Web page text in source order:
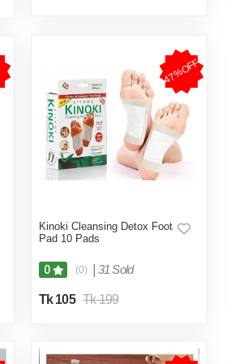
47%OFF
Kinoki Cleansing Detox Foot
Pad 10 Pads
0 (0) 31 Sold
Tk 105 Tk 199